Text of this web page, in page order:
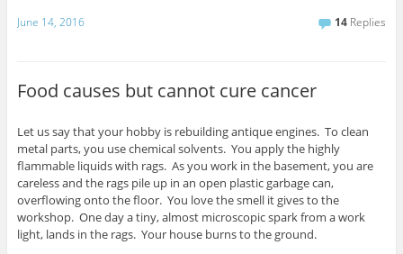
June 14, 2016 14 Replies
Food causes but cannot cure cancer
Let us say that your hobby is rebuilding antique engines. To clean
metal parts, you use chemical solvents. You apply the highly
flammable liquids with rags. As you work in the basement, you are
careless and the rags pile up in an open plastic garbage can,
overflowing onto the floor. You love the smell it gives to the
workshop. One day a tiny, almost microscopic spark from a work
light, lands in the rags. Your house burns to the ground.